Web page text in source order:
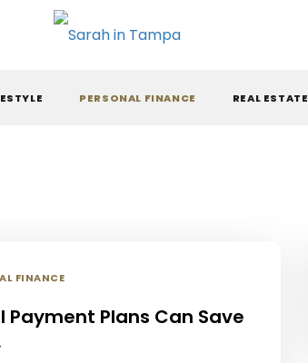
PERSONAL FINANCE REAL ESTATE
FINANCE
Payment Plans Can Save